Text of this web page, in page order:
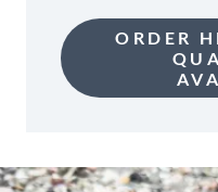
ORDER